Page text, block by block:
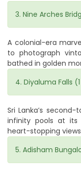
3. Nine Arches
A colonial-era
to photograph
bathed in golden
4. Diyaluma Falls
Sri Lanka’s
infinity pools at its
heart-stopping
5. Adisham